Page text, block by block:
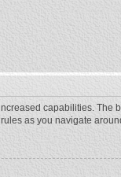
capabilities.
as you navigate